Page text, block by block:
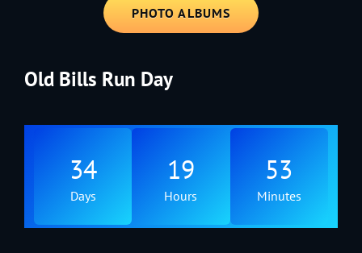
PHOTO ALBUMS
Old Bills Run Day
34
Days
19
Hours
53
Minutes